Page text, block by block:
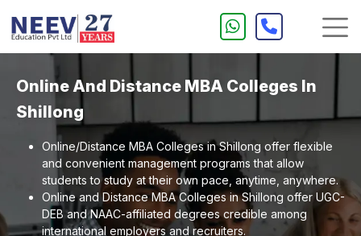
Online And Distance MBA Colleges In
Shillong
Online/Distance MBA Colleges in Shillong offer flexible
and convenient management programs that allow
students to study at their own pace, anytime, anywhere.
Online and Distance MBA Colleges in Shillong offer UGC-
DEB and NAAC-affiliated degrees credible among
international employers and recruiters.